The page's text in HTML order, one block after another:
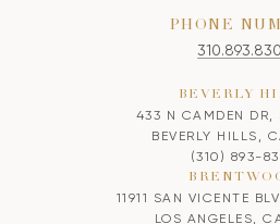
PHONE
BEVERLY
433 N CAMDEN DR,
BEVERLY HILLS,
(310) 893-
11911 SAN VICENTE
LOS ANGELES,